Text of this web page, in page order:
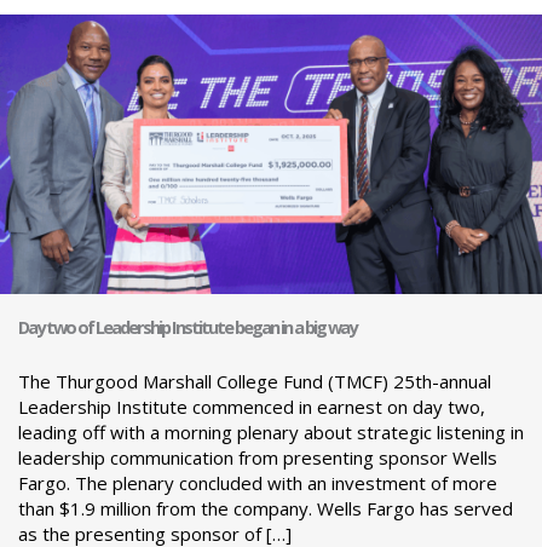
Day two of Leadership Institute began in a big way
The Thurgood Marshall College Fund (TMCF) 25th-annual
Leadership Institute commenced in earnest on day two,
leading off with a morning plenary about strategic listening in
leadership communication from presenting sponsor Wells
Fargo. The plenary concluded with an investment of more
than $1.9 million from the company. Wells Fargo has served
as the presenting sponsor of […]